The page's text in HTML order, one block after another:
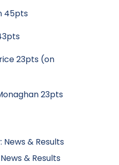
45pts
23pts (on
23pts
News & Results
& Results